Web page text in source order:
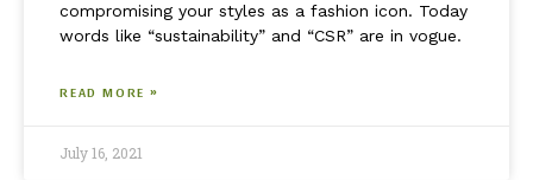
compromising your styles as a fashion icon. Today
words like “sustainability” and “CSR” are in vogue.
READ MORE »
July 16, 2021